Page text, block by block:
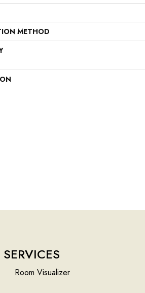
METHOD
SERVICES
Room Visualizer